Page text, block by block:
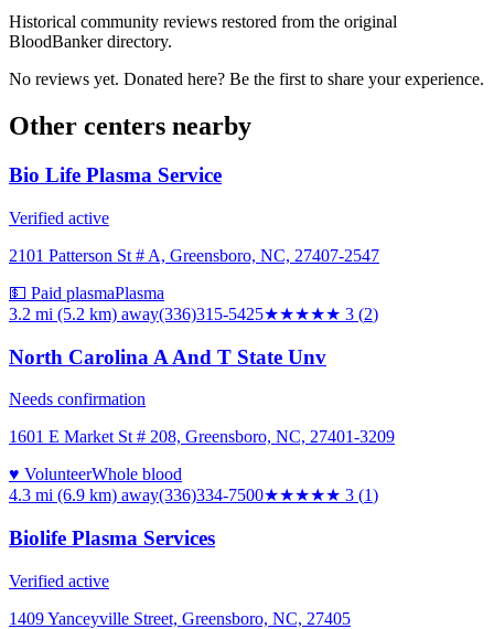
Historical community reviews restored from the original
BloodBanker directory.
No reviews yet. Donated here? Be the first to share your experience.
Other centers nearby
Bio Life Plasma Service
Verified active
2101 Patterson St # A, Greensboro, NC, 27407-2547
💵 Paid plasmaPlasma
3.2 mi (5.2 km) away(336)315-5425★★★★★ 3 (2)
North Carolina A And T State Unv
Needs confirmation
1601 E Market St # 208, Greensboro, NC, 27401-3209
♥ VolunteerWhole blood
4.3 mi (6.9 km) away(336)334-7500★★★★★ 3 (1)
Biolife Plasma Services
Verified active
1409 Yanceyville Street, Greensboro, NC, 27405